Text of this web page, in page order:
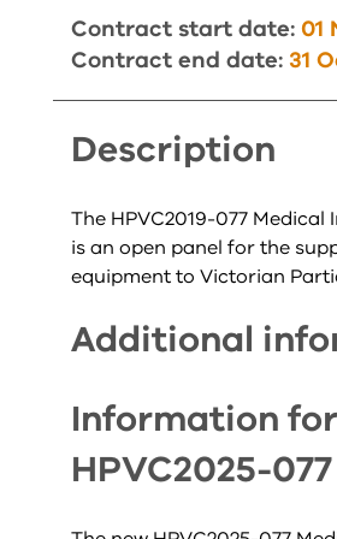
Contract start date:01
Contract end date:31
Description
The HPVC2019-077
is an open panel for the
equipment to Victorian
Additional
Information
HPVC2025-